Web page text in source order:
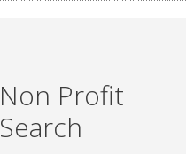
Non Profit
Search